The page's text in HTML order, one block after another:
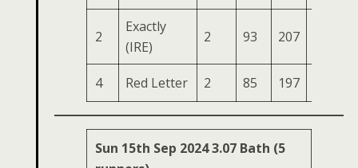
2
Exactly
(IRE)
2 93 207
4 Red Letter 2 85 197
Sun 15th Sep 2024 3.07 Bath (5